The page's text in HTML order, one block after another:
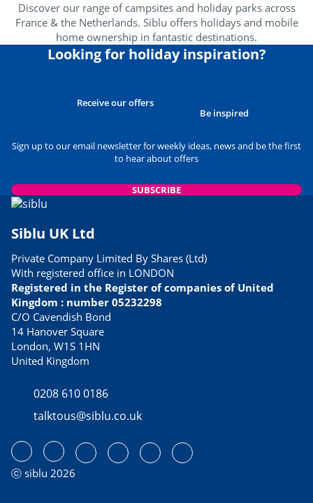
Discover our range of campsites and holiday parks across
France & the Netherlands. Siblu offers holidays and mobile
home ownership in fantastic destinations.
Looking for holiday inspiration?
Receive our offers
Be inspired
Sign up to our email newsletter for weekly ideas, news and be the first
to hear about offers
SUBSCRIBE
Siblu UK Ltd
Private Company Limited By Shares (Ltd)
With registered office in LONDON
Registered in the Register of companies of United
Kingdom : number 05232298
C/O Cavendish Bond
14 Hanover Square
London, W1S 1HN
United Kingdom
0208 610 0186
talktous@siblu.co.uk
ⓒ siblu 2026